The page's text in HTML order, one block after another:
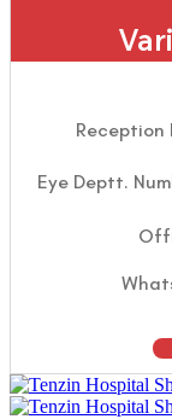
Reception
Eye Deptt.